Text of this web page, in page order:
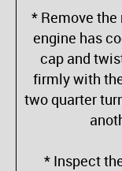
* Remove the
engine has
cap and
firmly with
two quarter
* Inspect